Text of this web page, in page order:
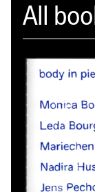
Spector
ABOUT
NEWS
INDEX
( 0)
All